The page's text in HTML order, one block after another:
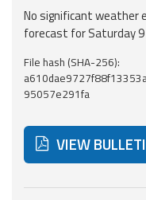
Forecasts and
data
Weather and sea
forecasts
data
No significant weather
forecast for Saturday 9
File hash (SHA-256):
95057e291fa
VIEW